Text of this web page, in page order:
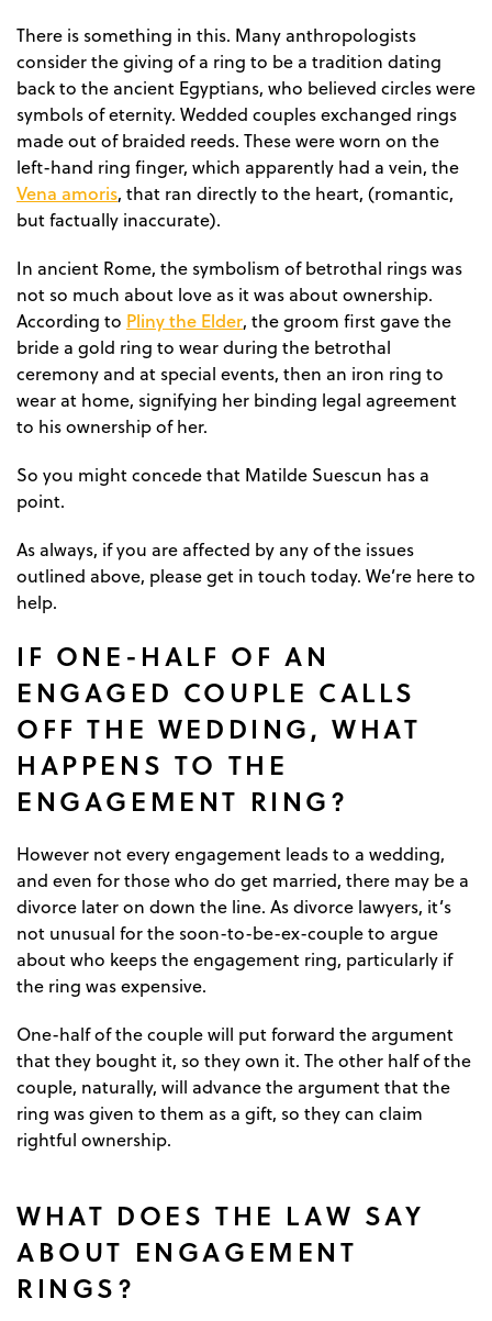
There is something in this. Many anthropologists
consider the giving of a ring to be a tradition dating
back to the ancient Egyptians, who believed circles were
symbols of eternity. Wedded couples exchanged rings
made out of braided reeds. These were worn on the
left-hand ring finger, which apparently had a vein, the
Vena amoris, that ran directly to the heart, (romantic,
but factually inaccurate).
In ancient Rome, the symbolism of betrothal rings was
not so much about love as it was about ownership.
According to Pliny the Elder, the groom first gave the
bride a gold ring to wear during the betrothal
ceremony and at special events, then an iron ring to
wear at home, signifying her binding legal agreement
to his ownership of her.
So you might concede that Matilde Suescun has a
point.
As always, if you are affected by any of the issues
outlined above, please get in touch today. We’re here to
help.
IF ONE-HALF OF AN
ENGAGED COUPLE CALLS
OFF THE WEDDING, WHAT
HAPPENS TO THE
ENGAGEMENT RING?
However not every engagement leads to a wedding,
and even for those who do get married, there may be a
divorce later on down the line. As divorce lawyers, it’s
not unusual for the soon-to-be-ex-couple to argue
about who keeps the engagement ring, particularly if
the ring was expensive.
One-half of the couple will put forward the argument
that they bought it, so they own it. The other half of the
couple, naturally, will advance the argument that the
ring was given to them as a gift, so they can claim
rightful ownership.
WHAT DOES THE LAW SAY
ABOUT ENGAGEMENT
RINGS?